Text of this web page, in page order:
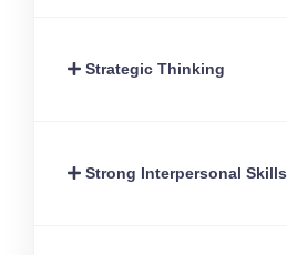
Strategic Thinking
Strong Interpersonal Skills